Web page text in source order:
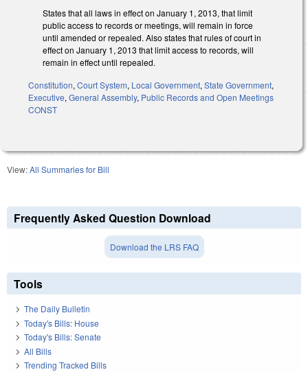
States that all laws in effect on January 1, 2013, that limit
public access to records or meetings, will remain in force
until amended or repealed. Also states that rules of court in
effect on January 1, 2013 that limit access to records, will
remain in effect until repealed.
Constitution, Court System, Local Government, State Government,
Executive, General Assembly, Public Records and Open Meetings
CONST
View:All Summaries for Bill
Frequently Asked Question Download
Download the LRS FAQ
Tools
The Daily Bulletin
Today's Bills: House
Today's Bills: Senate
All Bills
Trending Tracked Bills